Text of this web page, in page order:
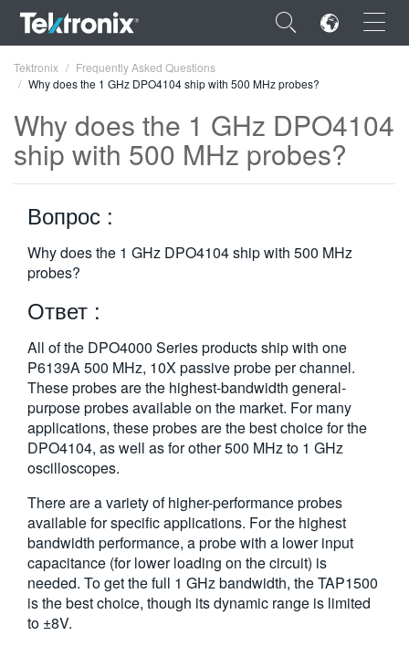
×
FRANÇAIS
DEUTSCH
VIỆT NAM
简体中文
日本語
한국어
繁體中文
Tektronix
Frequently Asked Questions
Why does the 1 GHz DPO4104 ship with 500 MHz probes?
Why does the 1 GHz DPO4104
ship with 500 MHz probes?
Вопрос :
Why does the 1 GHz DPO4104 ship with 500 MHz
probes?
Ответ :
All of the DPO4000 Series products ship with one
P6139A 500 MHz, 10X passive probe per channel.
These probes are the highest-bandwidth general-
purpose probes available on the market. For many
applications, these probes are the best choice for the
DPO4104, as well as for other 500 MHz to 1 GHz
oscilloscopes.
There are a variety of higher-performance probes
available for specific applications. For the highest
bandwidth performance, a probe with a lower input
capacitance (for lower loading on the circuit) is
needed. To get the full 1 GHz bandwidth, the TAP1500
is the best choice, though its dynamic range is limited
to ±8V.